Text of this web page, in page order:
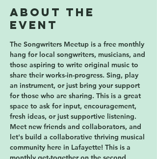
About the
event
The Songwriters Meetup is a free monthly
hang for local songwriters, musicians, and
those aspiring to write original music to
share their works-in-progress. Sing, play
an instrument, or just bring your support
for those who are sharing. This is a great
space to ask for input, encouragement,
fresh ideas, or just supportive listening.
Meet new friends and collaborators, and
let's build a collaborative thriving musical
community here in Lafayette! This is a